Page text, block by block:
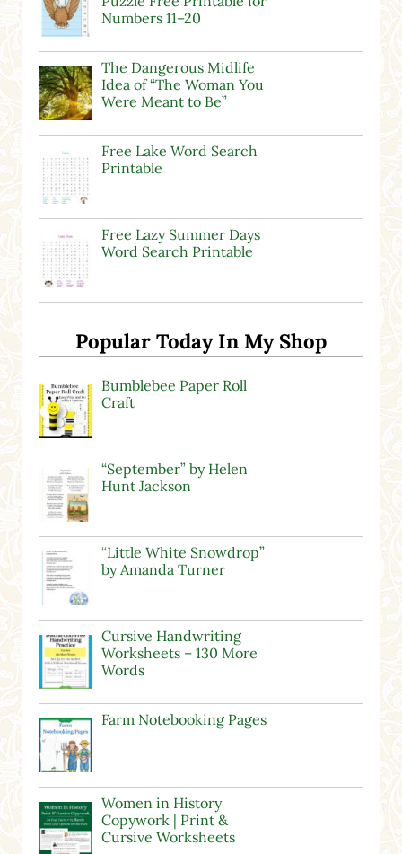
Numbers 11–20
The Dangerous Midlife
Idea of “The Woman You
Were Meant to Be”
Free Lake Word Search
Printable
Free Lazy Summer Days
Word Search Printable
Popular Today In My Shop
Bumblebee Paper Roll
Craft
“September” by Helen
Hunt Jackson
“Little White Snowdrop”
by Amanda Turner
Cursive Handwriting
Worksheets – 130 More
Words
Farm Notebooking Pages
Women in History
Copywork | Print &
Cursive Worksheets